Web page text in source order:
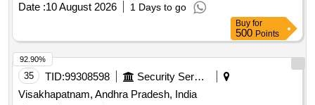
Date :10 August 2026 1 Days to go
Buy for
500 Points
35 TID:99308598
Security Services
Visakhapatnam, Andhra Pradesh, India
92.90%